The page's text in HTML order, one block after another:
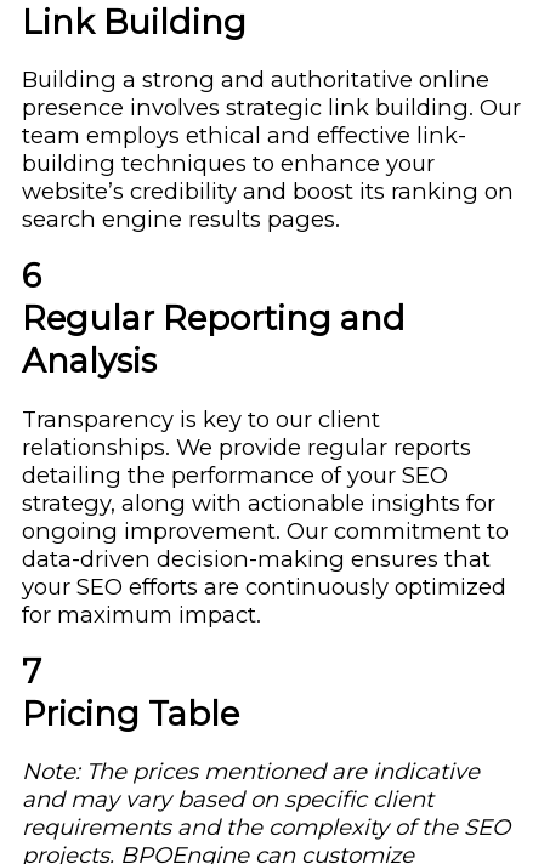
Link Building
Building a strong and authoritative online
presence involves strategic link building. Our
team employs ethical and effective link-
building techniques to enhance your
website’s credibility and boost its ranking on
search engine results pages.
6
Regular Reporting and
Analysis
Transparency is key to our client
relationships. We provide regular reports
detailing the performance of your SEO
strategy, along with actionable insights for
ongoing improvement. Our commitment to
data-driven decision-making ensures that
your SEO efforts are continuously optimized
for maximum impact.
7
Pricing Table
Note: The prices mentioned are indicative
and may vary based on specific client
requirements and the complexity of the SEO
projects. BPOEngine can customize